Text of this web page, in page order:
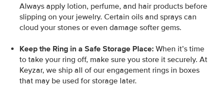
Always apply lotion, perfume, and hair products before
slipping on your jewelry. Certain oils and sprays can
cloud your stones or even damage softer gems.
Keep the Ring in a Safe Storage Place: When it’s time
to take your ring off, make sure you store it securely. At
Keyzar, we ship all of our engagement rings in boxes
that may be used for storage later.